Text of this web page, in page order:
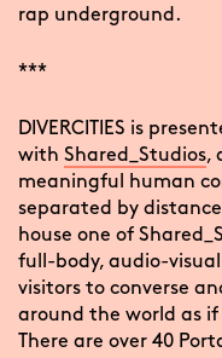
rap underground.
***
DIVERCITIES is
with Shared_Studios,
meaningful human
separated by
house one of
full-body, audio-
visitors to converse
around the world as
There are over 40